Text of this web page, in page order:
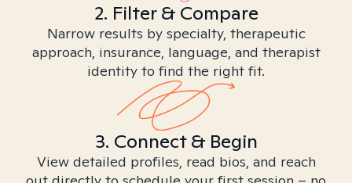
2. Filter & Compare
Narrow results by specialty, therapeutic
approach, insurance, language, and therapist
identity to find the right fit.
3. Connect & Begin
View detailed profiles, read bios, and reach